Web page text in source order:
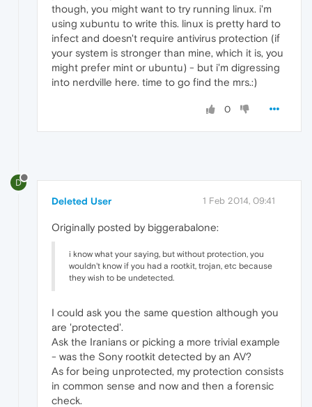
though, you might want to try running linux. i'm
using xubuntu to write this. linux is pretty hard to
infect and doesn't require antivirus protection (if
your system is stronger than mine, which it is, you
might prefer mint or ubuntu) - but i'm digressing
into nerdville here. time to go find the mrs.:)
0
D
Deleted User 1 Feb 2014, 09:41
Originally posted by biggerabalone:
i know what your saying, but without protection, you
wouldn't know if you had a rootkit, trojan, etc because
they wish to be undetected.
I could ask you the same question although you
are 'protected'.
Ask the Iranians or picking a more trivial example
- was the Sony rootkit detected by an AV?
As for being unprotected, my protection consists
in common sense and now and then a forensic
check.